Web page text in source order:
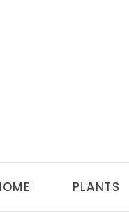
PLANTS